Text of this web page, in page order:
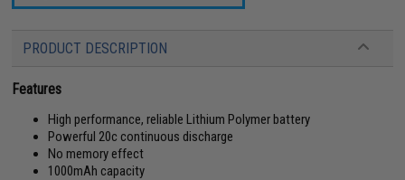
PRODUCT DESCRIPTION
Features
High performance, reliable Lithium Polymer battery
Powerful 20c continuous discharge
No memory effect
1000mAh capacity